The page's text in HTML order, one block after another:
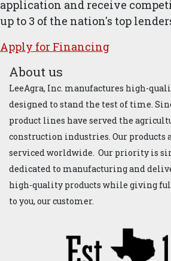
application and receive
up to 3 of the nation's top
Apply for ​Financ​ing
About us
LeeAgra, Inc. manufactures high-
designed to stand the test of time.
product lines have served the
construction industries. Our products
serviced worldwide. Our priority is
dedicated to manufacturing and
high-quality products while giving
to you, our customer.